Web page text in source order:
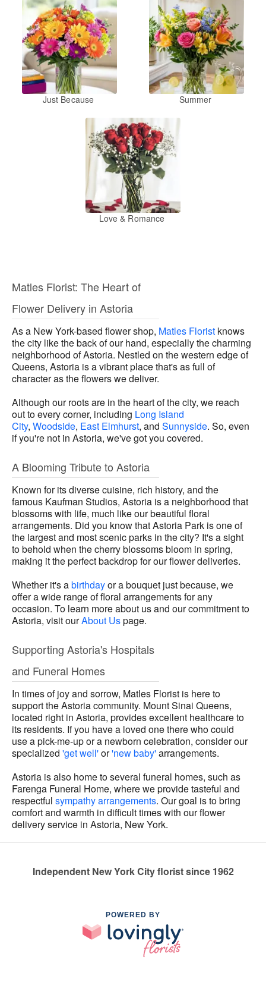
Just Because Summer
Love & Romance
Matles Florist: The Heart of
Flower Delivery in Astoria
As a New York-based flower shop, Matles Florist knows
the city like the back of our hand, especially the charming
neighborhood of Astoria. Nestled on the western edge of
Queens, Astoria is a vibrant place that's as full of
character as the flowers we deliver.
Although our roots are in the heart of the city, we reach
out to every corner, including Long Island
City, Woodside, East Elmhurst, and Sunnyside. So, even
if you're not in Astoria, we've got you covered.
A Blooming Tribute to Astoria
Known for its diverse cuisine, rich history, and the
famous Kaufman Studios, Astoria is a neighborhood that
blossoms with life, much like our beautiful floral
arrangements. Did you know that Astoria Park is one of
the largest and most scenic parks in the city? It's a sight
to behold when the cherry blossoms bloom in spring,
making it the perfect backdrop for our flower deliveries.
Whether it's abirthdayor a bouquet just because, we
offer a wide range of floral arrangements for any
occasion. To learn more about us and our commitment to
Astoria, visit ourAbout Uspage.
Supporting Astoria's Hospitals
and Funeral Homes
In times of joy and sorrow, Matles Florist is here to
support the Astoria community. Mount Sinai Queens,
located right in Astoria, provides excellent healthcare to
its residents. If you have a loved one there who could
use a pick-me-up or a newborn celebration, consider our
specialized 'get well'or'new baby'arrangements.
Astoria is also home to several funeral homes, such as
Farenga Funeral Home, where we provide tasteful and
respectful sympathy arrangements. Our goal is to bring
comfort and warmth in difficult times with our flower
delivery service in Astoria, New York.
Independent New York City florist since 1962
POWERED BY